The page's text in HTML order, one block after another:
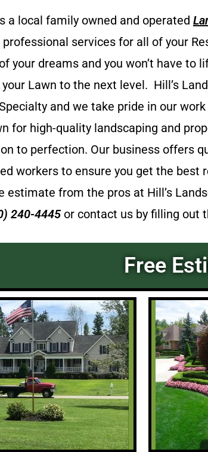
a local family owned and operated
services for all of your
your dreams and you won’t have
Lawn to the next level. Hill’s
and we take pride in our
for high-quality landscaping and
to perfection. Our business offers
workers to ensure you get the
estimate from the pros at Hill’s
240-4445 or contact us by filling out
Free